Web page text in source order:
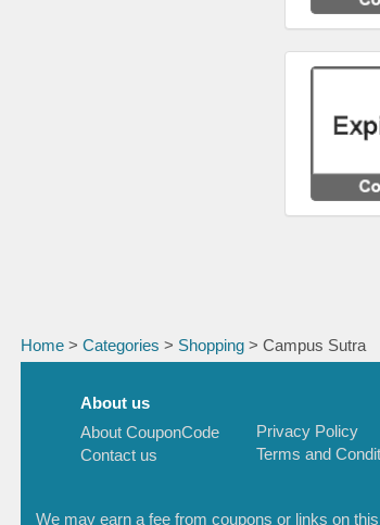
Home > Categories > Shopping > Campus Sutra
About us
About CouponCode
Contact us
Privacy Policy
Terms and
We may earn a fee from coupons or links on